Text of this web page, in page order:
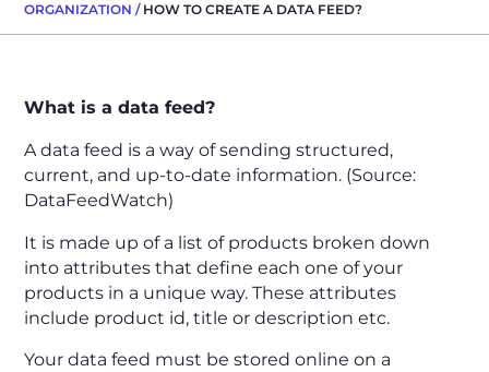
ORGANIZATION / HOW TO CREATE A DATA FEED?
What is a data feed?
A data feed is a way of sending structured,
current, and up-to-date information. (Source:
DataFeedWatch)
It is made up of a list of products broken down
into attributes that define each one of your
products in a unique way. These attributes
include product id, title or description etc.
Your data feed must be stored online on a